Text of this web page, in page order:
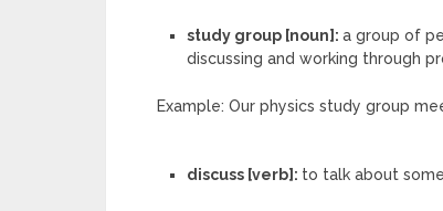
study group [noun]: a group of
discussing and working through
Example: Our physics study group
discuss [verb]: to talk about